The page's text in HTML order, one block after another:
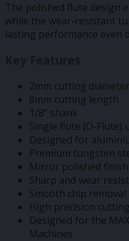
The polished flute design
while the wear-resistant
lasting performance even
Key Features
2mm cutting diameter
8mm cutting length
1/8” shank
Single flute (O-Flute)
Designed for
Premium tungsten
Mirror polished finish
Sharp and wear
Smooth chip removal
High precision
Designed for the
Machines